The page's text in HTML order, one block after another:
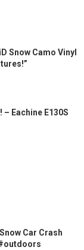
Snow Camo Vinyl
– Eachine E130S
Car Crash